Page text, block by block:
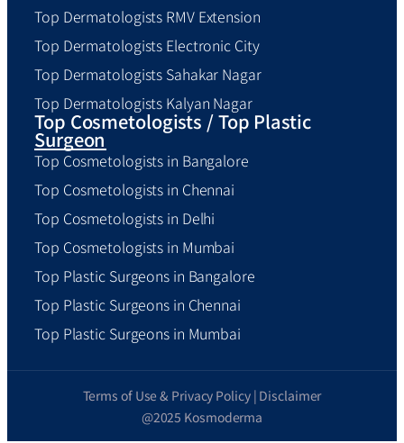
Top Dermatologists RMV Extension
Top Dermatologists Electronic City
Top Dermatologists Sahakar Nagar
Top Dermatologists Kalyan Nagar
Top Cosmetologists / Top Plastic
Surgeon
Top Cosmetologists in Bangalore
Top Cosmetologists in Chennai
Top Cosmetologists in Delhi
Top Cosmetologists in Mumbai
Top Plastic Surgeons in Bangalore
Top Plastic Surgeons in Chennai
Top Plastic Surgeons in Mumbai
Terms of Use & Privacy Policy | Disclaimer
@2025 Kosmoderma